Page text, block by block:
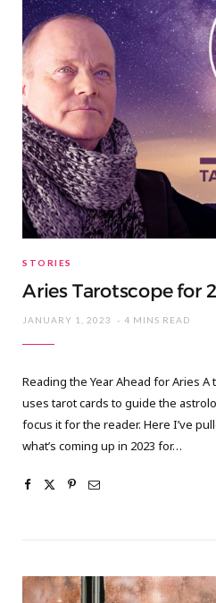
STORIES
Aries Tarotscope for
JANUARY 1, 2023 4 MINS READ
Reading the Year Ahead for Aries
uses tarot cards to guide the
focus it for the reader. Here I’ve
what’s coming up in 2023 for…